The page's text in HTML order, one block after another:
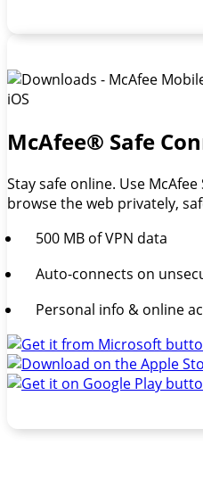
McAfee® Safe
Stay safe online. Use
browse the web privately,
500 MB of VPN data
Auto-connects on
Personal info & online